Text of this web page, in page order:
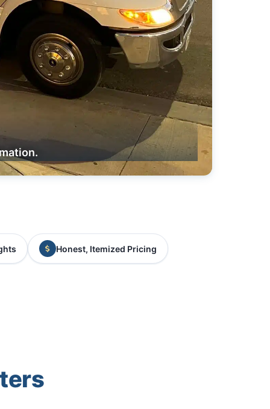
Honest, Itemized Pricing